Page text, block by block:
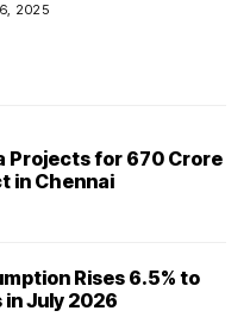
2025
Projects for ₹670 Crore
in Chennai
Rises 6.5% to
in July 2026